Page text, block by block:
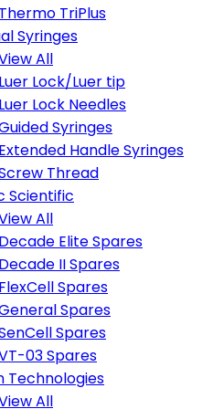
Thermo TriPlus
Syringes
All
Luer Lock/Luer tip
Luer Lock Needles
Syringes
Extended Handle Syringes
Thread
Scientific
All
Decade Elite Spares
Decade II Spares
FlexCell Spares
Spares
Spares
03 Spares
Technologies
All